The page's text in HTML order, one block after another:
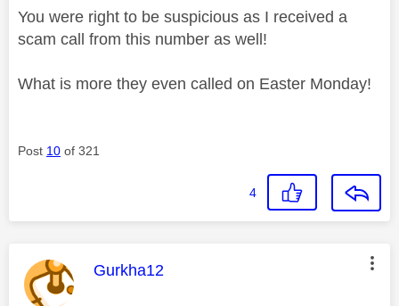
You were right to be suspicious as I received a
scam call from this number as well!
What is more they even called on Easter Monday!
Post 10 of 321
4
This message was authored by:
Gurkha12